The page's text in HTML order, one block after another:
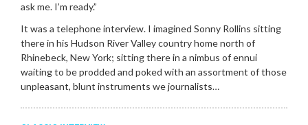
ask me. I’m ready.”
It was a telephone interview. I imagined Sonny Rollins sitting
there in his Hudson River Valley country home north of
Rhinebeck, New York; sitting there in a nimbus of ennui
waiting to be prodded and poked with an assortment of those
unpleasant, blunt instruments we journalists…